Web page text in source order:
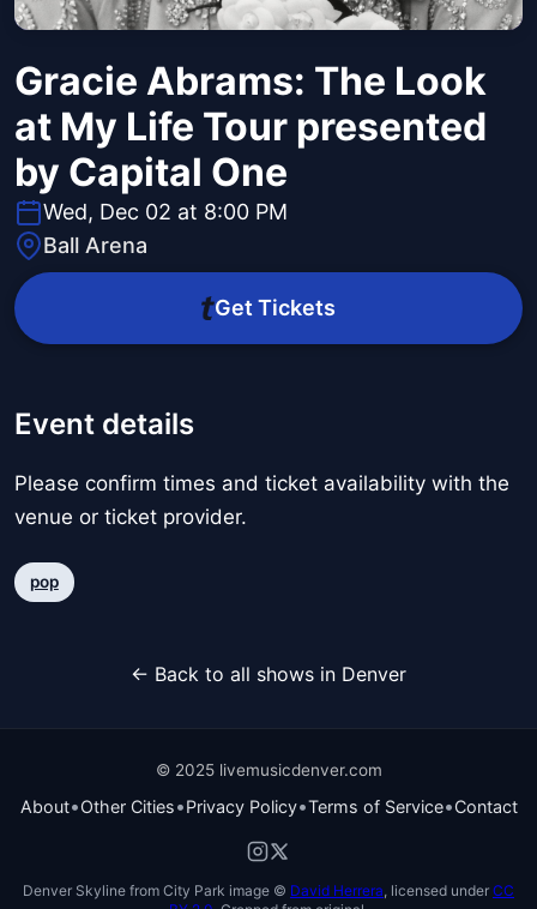
Gracie Abrams: The Look
at My Life Tour presented
by Capital One
Wed, Dec 02 at 8:00 PM
Ball Arena
Get Tickets
Event details
Please confirm times and ticket availability with the
venue or ticket provider.
pop
← Back to all shows in Denver
© 2025 livemusicdenver.com
About•Other Cities•Privacy Policy•Terms of Service•Contact
Denver Skyline from City Park image © David Herrera , licensed under CC